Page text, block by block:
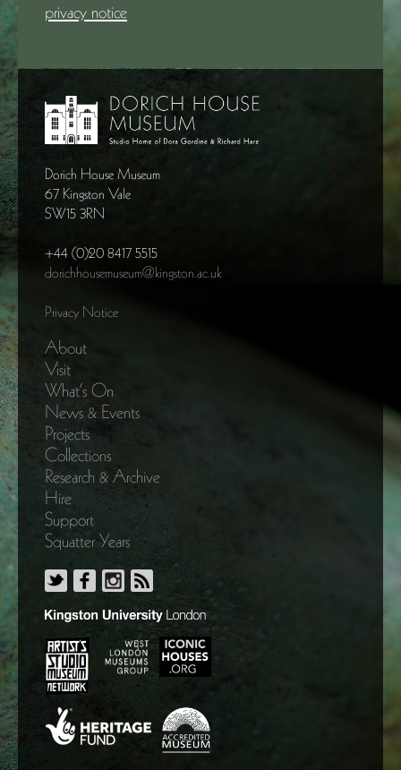
privacy notice
Dorich House Museum
67 Kingston Vale
SW15 3RN
+44 (0)20 8417 5515
dorichhousemuseum@kingston.ac.uk
Privacy Notice
About
Visit
What’s On
News & Events
Projects
Collections
Research & Archive
Hire
Support
Squatter Years